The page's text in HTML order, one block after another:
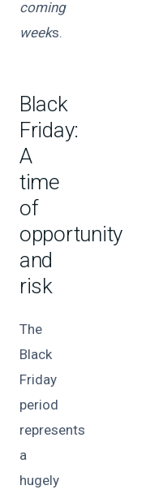
coming
weeks.
Black
Friday:
A
time
of
opportunity
and
risk
The
Black
Friday
period
represents
a
hugely